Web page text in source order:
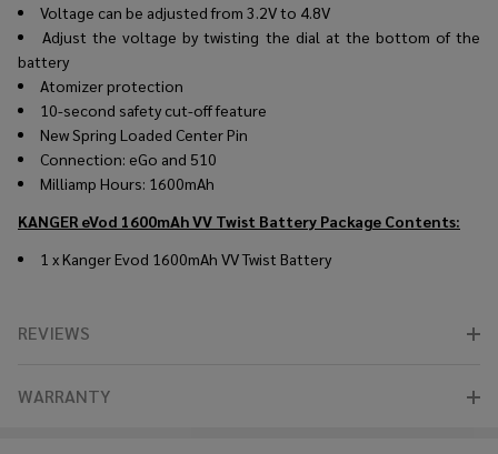
Voltage can be adjusted from 3.2V to 4.8V
Adjust the voltage by twisting the dial at the bottom of the
battery
Atomizer protection
10-second safety cut-off feature
New Spring Loaded Center Pin
Connection: eGo and 510
Milliamp Hours: 1600mAh
KANGER eVod 1600mAh VV Twist Battery Package Contents:
1 x Kanger Evod 1600mAh VV Twist Battery
REVIEWS
WARRANTY